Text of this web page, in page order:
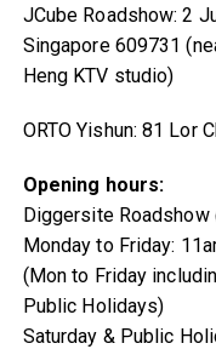
JCube Roadshow: 2
Singapore 609731
Heng KTV studio)
ORTO Yishun: 81 Lor
Opening hours:
Diggersite Roadshow
Monday to Friday:
(Mon to Friday
Public Holidays)
Saturday & Public